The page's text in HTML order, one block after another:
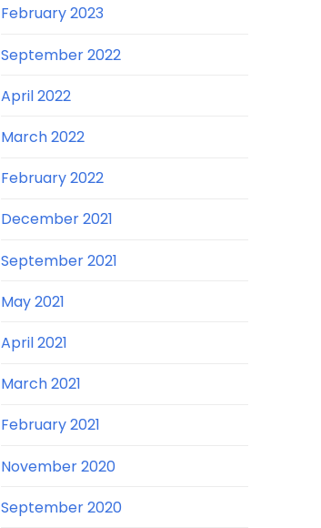
February 2023
September 2022
April 2022
March 2022
February 2022
December 2021
September 2021
May 2021
April 2021
March 2021
February 2021
November 2020
September 2020